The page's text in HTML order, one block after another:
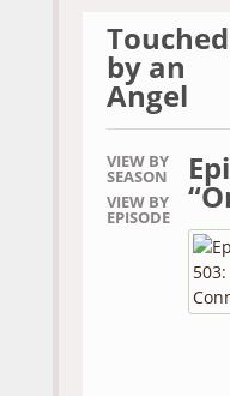
Touched
by an
Angel
VIEW BY
SEASON
VIEW BY
EPISODE